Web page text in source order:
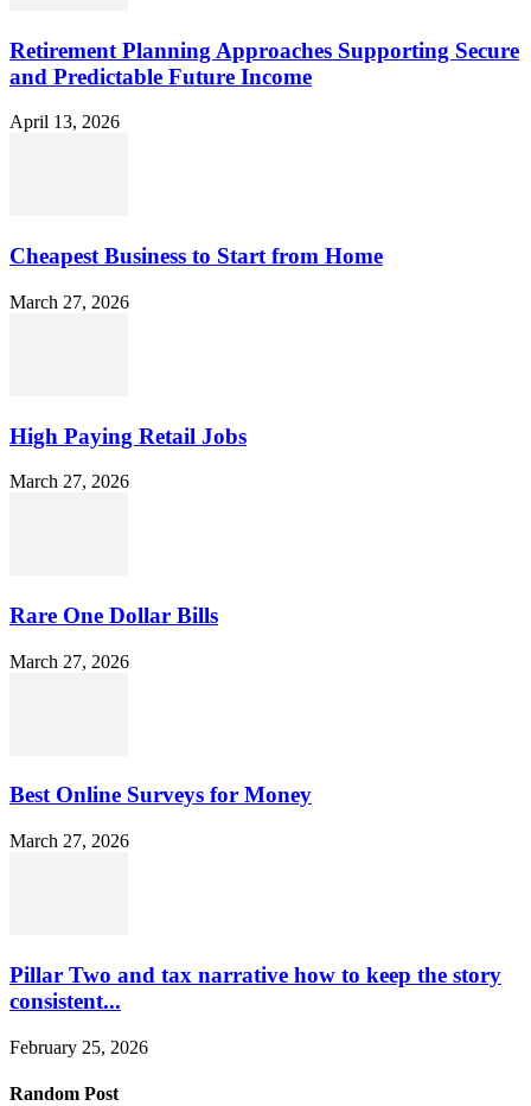
Retirement Planning Approaches Supporting Secure
and Predictable Future Income
April 13, 2026
Cheapest Business to Start from Home
March 27, 2026
High Paying Retail Jobs
March 27, 2026
Rare One Dollar Bills
March 27, 2026
Best Online Surveys for Money
March 27, 2026
Pillar Two and tax narrative how to keep the story
consistent...
February 25, 2026
Random Post